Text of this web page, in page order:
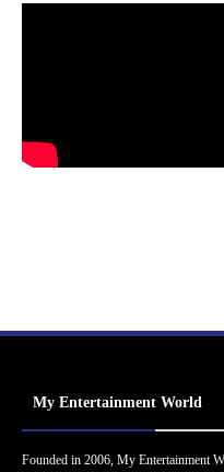
My Entertainment World
Founded in 2006, My Entertainment